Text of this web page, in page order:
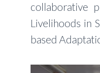
collaborative
Livelihoods in
based